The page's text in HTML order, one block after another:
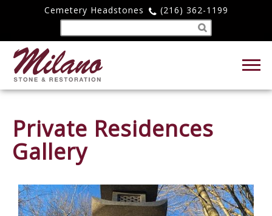
Cemetery Headstones (216) 362-1199
Private Residences
Gallery